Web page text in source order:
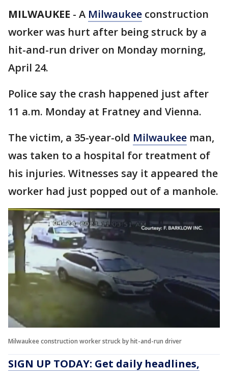
MILWAUKEE - A Milwaukee construction
worker was hurt after being struck by a
hit-and-run driver on Monday morning,
April 24.
Police say the crash happened just after
11 a.m. Monday at Fratney and Vienna.
The victim, a 35-year-old Milwaukee man,
was taken to a hospital for treatment of
his injuries. Witnesses say it appeared the
worker had just popped out of a manhole.
Milwaukee construction worker struck by hit-and-run driver
SIGN UP TODAY: Get daily headlines,